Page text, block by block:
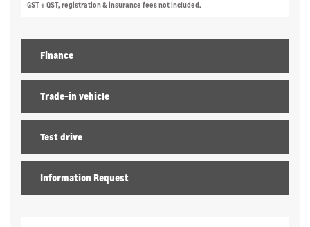
GST + QST, registration & insurance fees not included.
Finance
Trade-in vehicle
Test drive
Information Request